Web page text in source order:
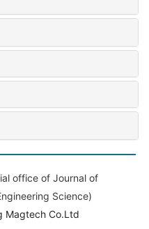
office of Journal of
Science)
Magtech Co.Ltd